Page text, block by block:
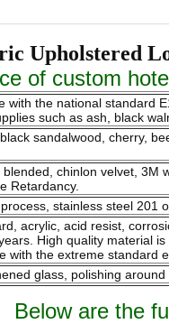
Upholstered
of custom
with the national standard
such as ash, black
sandalwood, cherry,
chinlon velvet,
Retardancy.
stainless steel 201
acrylic, acid resist,
High quality material
with the extreme standard
glass, polishing
Below are the